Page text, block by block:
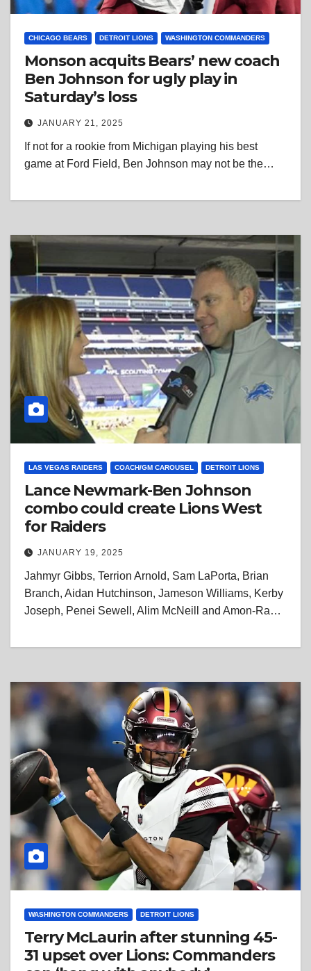
CHICAGO BEARS DETROIT LIONS WASHINGTON COMMANDERS
Monson acquits Bears’ new coach
Ben Johnson for ugly play in
Saturday’s loss
JANUARY 21, 2025
If not for a rookie from Michigan playing his best
game at Ford Field, Ben Johnson may not be the…
LAS VEGAS RAIDERS COACH/GM CAROUSEL DETROIT LIONS
Lance Newmark-Ben Johnson
combo could create Lions West
for Raiders
JANUARY 19, 2025
Jahmyr Gibbs, Terrion Arnold, Sam LaPorta, Brian
Branch, Aidan Hutchinson, Jameson Williams, Kerby
Joseph, Penei Sewell, Alim McNeill and Amon-Ra…
WASHINGTON COMMANDERS DETROIT LIONS
Terry McLaurin after stunning 45-
31 upset over Lions: Commanders